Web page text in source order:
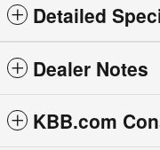
Detailed
Dealer Notes
KBB.com